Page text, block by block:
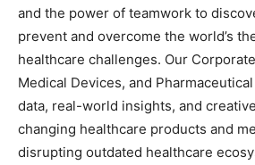
and the power of teamwork to
prevent and overcome the world’s
healthcare challenges. Our
Medical Devices, and
data, real-world insights, and
changing healthcare products and
disrupting outdated healthcare